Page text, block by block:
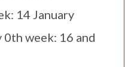
14 January
0th week: 16 and